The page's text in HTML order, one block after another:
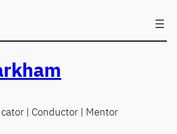
| Conductor | Mentor